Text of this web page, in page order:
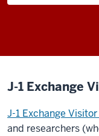
J-1 Exchange
J-1 Exchange
and researchers